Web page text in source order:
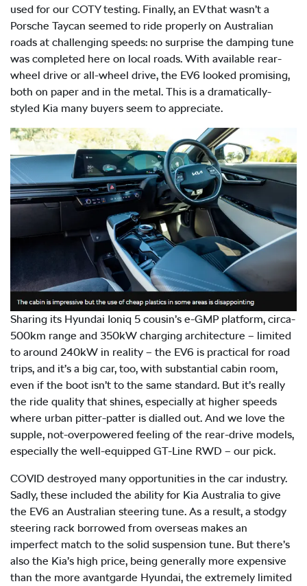
used for our COTY testing. Finally, an EV that wasn’t a
Porsche Taycan seemed to ride properly on Australian
roads at challenging speeds: no surprise the damping tune
was completed here on local roads. With available rear-
wheel drive or all-wheel drive, the EV6 looked promising,
both on paper and in the metal. This is a dramatically-
styled Kia many buyers seem to appreciate.
Sharing its Hyundai Ioniq 5 cousin’s e-GMP platform, circa-
500km range and 350kW charging architecture – limited
to around 240kW in reality – the EV6 is practical for road
trips, and it’s a big car, too, with substantial cabin room,
even if the boot isn’t to the same standard. But it’s really
the ride quality that shines, especially at higher speeds
where urban pitter-patter is dialled out. And we love the
supple, not-overpowered feeling of the rear-drive models,
especially the well-equipped GT-Line RWD – our pick.
COVID destroyed many opportunities in the car industry.
Sadly, these included the ability for Kia Australia to give
the EV6 an Australian steering tune. As a result, a stodgy
steering rack borrowed from overseas makes an
imperfect match to the solid suspension tune. But there’s
also the Kia’s high price, being generally more expensive
than the more avantgarde Hyundai, the extremely limited